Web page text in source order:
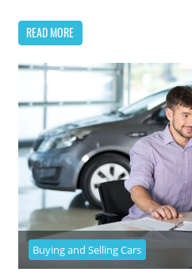
READ MORE
Buying and Selling Cars